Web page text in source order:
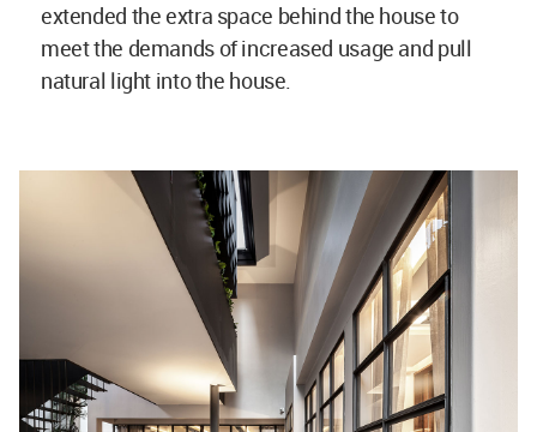
extended the extra space behind the house to
meet the demands of increased usage and pull
natural light into the house.